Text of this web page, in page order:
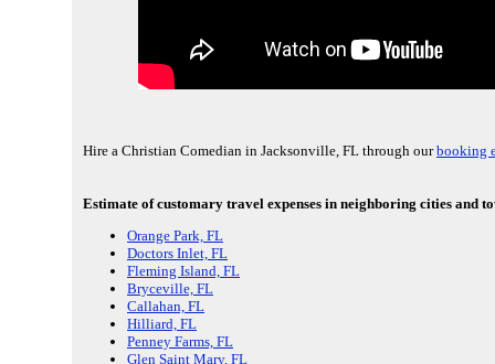
Hire a Christian Comedian in Jacksonville, FL through ourbooking
Estimate of customary travel expenses in neighboring cities and
Orange Park, FL
Doctors Inlet, FL
Fleming Island, FL
Bryceville, FL
Callahan, FL
Hilliard, FL
Penney Farms, FL
Glen Saint Mary, FL